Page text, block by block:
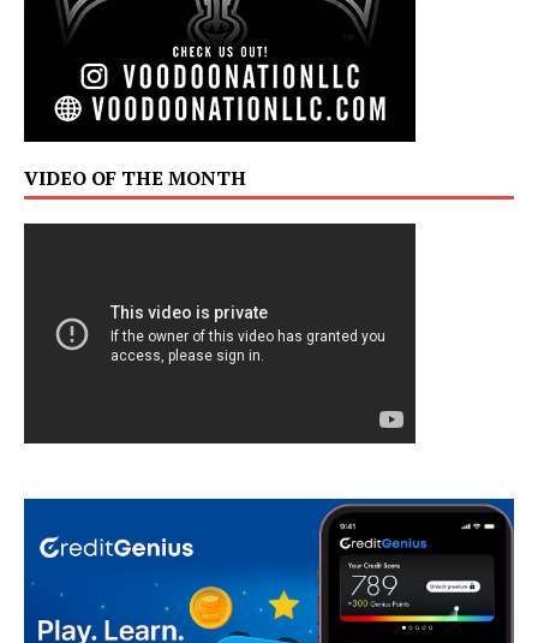
VIDEO OF THE MONTH